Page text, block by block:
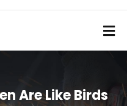
Are Like Birds